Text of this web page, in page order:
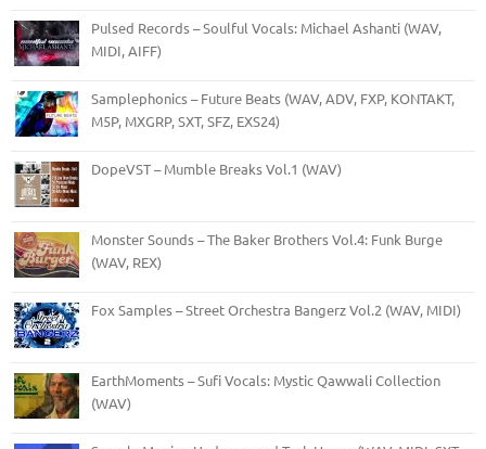
Pulsed Records – Soulful Vocals: Michael Ashanti (WAV,
MIDI, AIFF)
Samplephonics – Future Beats (WAV, ADV, FXP, KONTAKT,
M5P, MXGRP, SXT, SFZ, EXS24)
DopeVST – Mumble Breaks Vol.1 (WAV)
Monster Sounds – The Baker Brothers Vol.4: Funk Burge
(WAV, REX)
Fox Samples – Street Orchestra Bangerz Vol.2 (WAV, MIDI)
EarthMoments – Sufi Vocals: Mystic Qawwali Collection
(WAV)